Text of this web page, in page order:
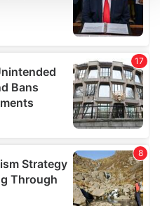
content and ads, to
your use of our site with
and analytics partners who
that you’ve
collected from your use